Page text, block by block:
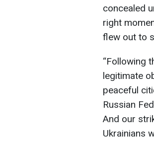
concealed
right
flew out to
“Following
legitimate
peaceful
Russian
And our
Ukrainians